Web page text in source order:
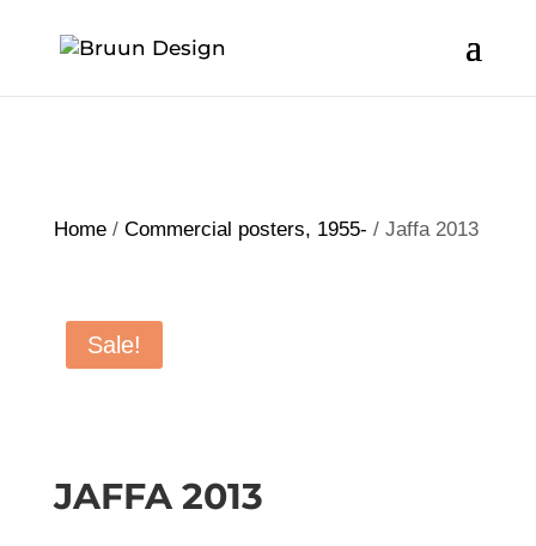
Home/ Commercial posters, 1955- / Jaffa 2013
Sale!
JAFFA 2013